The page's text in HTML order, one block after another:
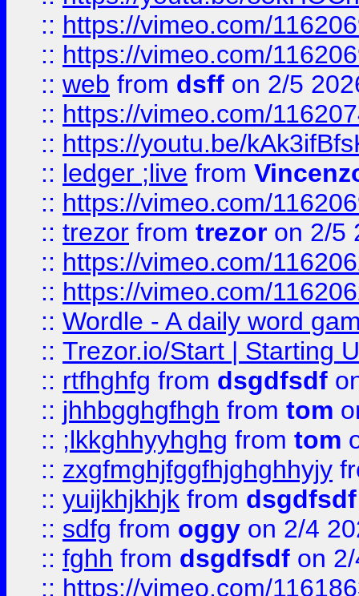
:: https://vimeo.com/
:: https://vimeo.com/
:: web from dsff on 2/5
:: https://vimeo.com/
:: https://youtu.be/
:: ledger ;live from
:: https://vimeo.com/
:: trezor from trezor on 2/5
:: https://vimeo.com/
:: https://vimeo.com/
:: Wordle - A daily word
:: Trezor.io/Start | Starting
:: rtfhghfg from dsgdfsdf
:: jhhbgghgfhgh from tom
:: ;lkkghhyyhghg from tom
:: zxgfmghjfggfhjghghhyjy
:: yuijkhjkhjk from dsgdfsdf
:: sdfg from oggy on 2/4
:: fghh from dsgdfsdf on
:: https://vimeo.com/